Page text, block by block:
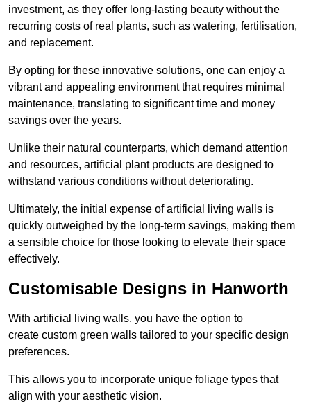
investment, as they offer long-lasting beauty without the
recurring costs of real plants, such as watering, fertilisation,
and replacement.
By opting for these innovative solutions, one can enjoy a
vibrant and appealing environment that requires minimal
maintenance, translating to significant time and money
savings over the years.
Unlike their natural counterparts, which demand attention
and resources, artificial plant products are designed to
withstand various conditions without deteriorating.
Ultimately, the initial expense of artificial living walls is
quickly outweighed by the long-term savings, making them
a sensible choice for those looking to elevate their space
effectively.
Customisable Designs in Hanworth
With artificial living walls, you have the option to
create custom green walls tailored to your specific design
preferences.
This allows you to incorporate unique foliage types that
align with your aesthetic vision.